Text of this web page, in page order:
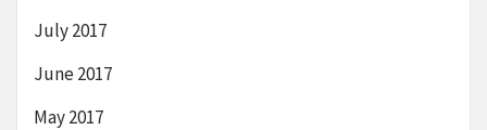
July 2017
June 2017
May 2017